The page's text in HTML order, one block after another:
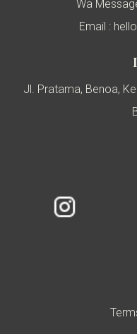
Wa
Email :
Jl. Pratama, Benoa,